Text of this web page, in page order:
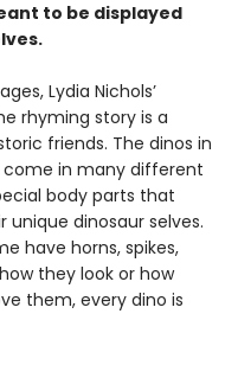
to be displayed
Lydia Nichols’
rhyming story is a
friends. The dinos in
come in many different
body parts that
dinosaur selves.
have horns, spikes,
they look or how
them, every dino is